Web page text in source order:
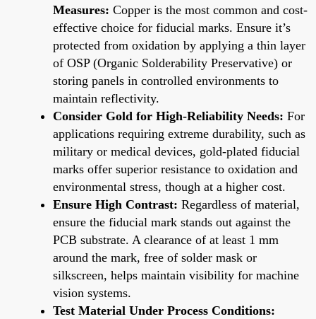
Measures: Copper is the most common and cost-
effective choice for fiducial marks. Ensure it’s
protected from oxidation by applying a thin layer
of OSP (Organic Solderability Preservative) or
storing panels in controlled environments to
maintain reflectivity.
Consider Gold for High-Reliability Needs: For
applications requiring extreme durability, such as
military or medical devices, gold-plated fiducial
marks offer superior resistance to oxidation and
environmental stress, though at a higher cost.
Ensure High Contrast: Regardless of material,
ensure the fiducial mark stands out against the
PCB substrate. A clearance of at least 1 mm
around the mark, free of solder mask or
silkscreen, helps maintain visibility for machine
vision systems.
Test Material Under Process Conditions: